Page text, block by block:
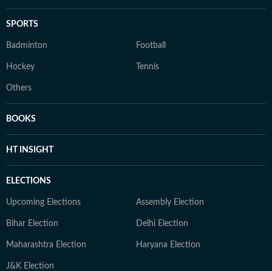
SPORTS
Badminton Football
Hockey Tennis
Others
BOOKS
HT INSIGHT
ELECTIONS
Upcoming Elections Assembly Election
Bihar Election Delhi Election
Maharashtra Election Haryana Election
J&K Election